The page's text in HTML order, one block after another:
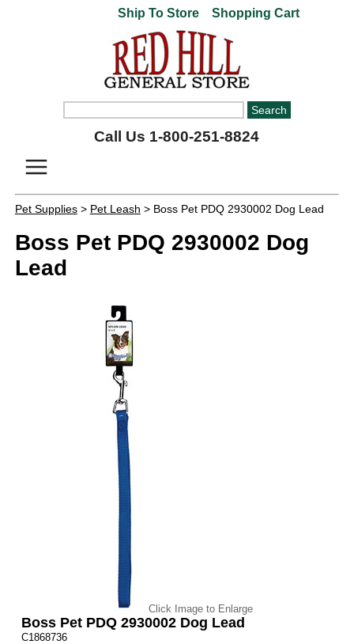
Ship To Store Shopping Cart
Call Us 1-800-251-8824
Pet Supplies> Pet Leash > Boss Pet PDQ 2930002 Dog Lead
Boss Pet PDQ 2930002 Dog
Lead
Click Image to Enlarge
Boss Pet PDQ 2930002 Dog Lead
C1868736